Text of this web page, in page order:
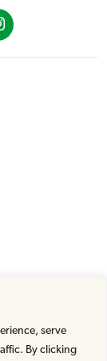
serve
By clicking
by WhatArmy